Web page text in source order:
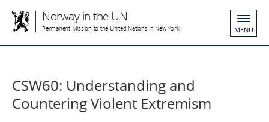
Norway in the UN
Permanent Mission to the United Nations in New York MENU
CSW60: Understanding and
Countering Violent Extremism